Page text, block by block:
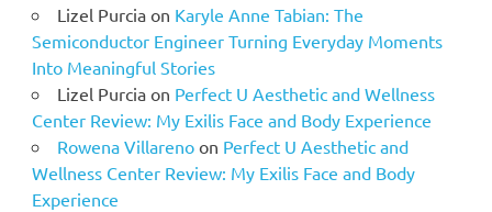
Lizel Purciaon Karyle Anne Tabian: The
Semiconductor Engineer Turning Everyday Moments
Into Meaningful Stories
Lizel Purciaon Perfect U Aesthetic and Wellness
Center Review: My Exilis Face and Body Experience
Rowena Villarenoon Perfect U Aesthetic and
Wellness Center Review: My Exilis Face and Body
Experience